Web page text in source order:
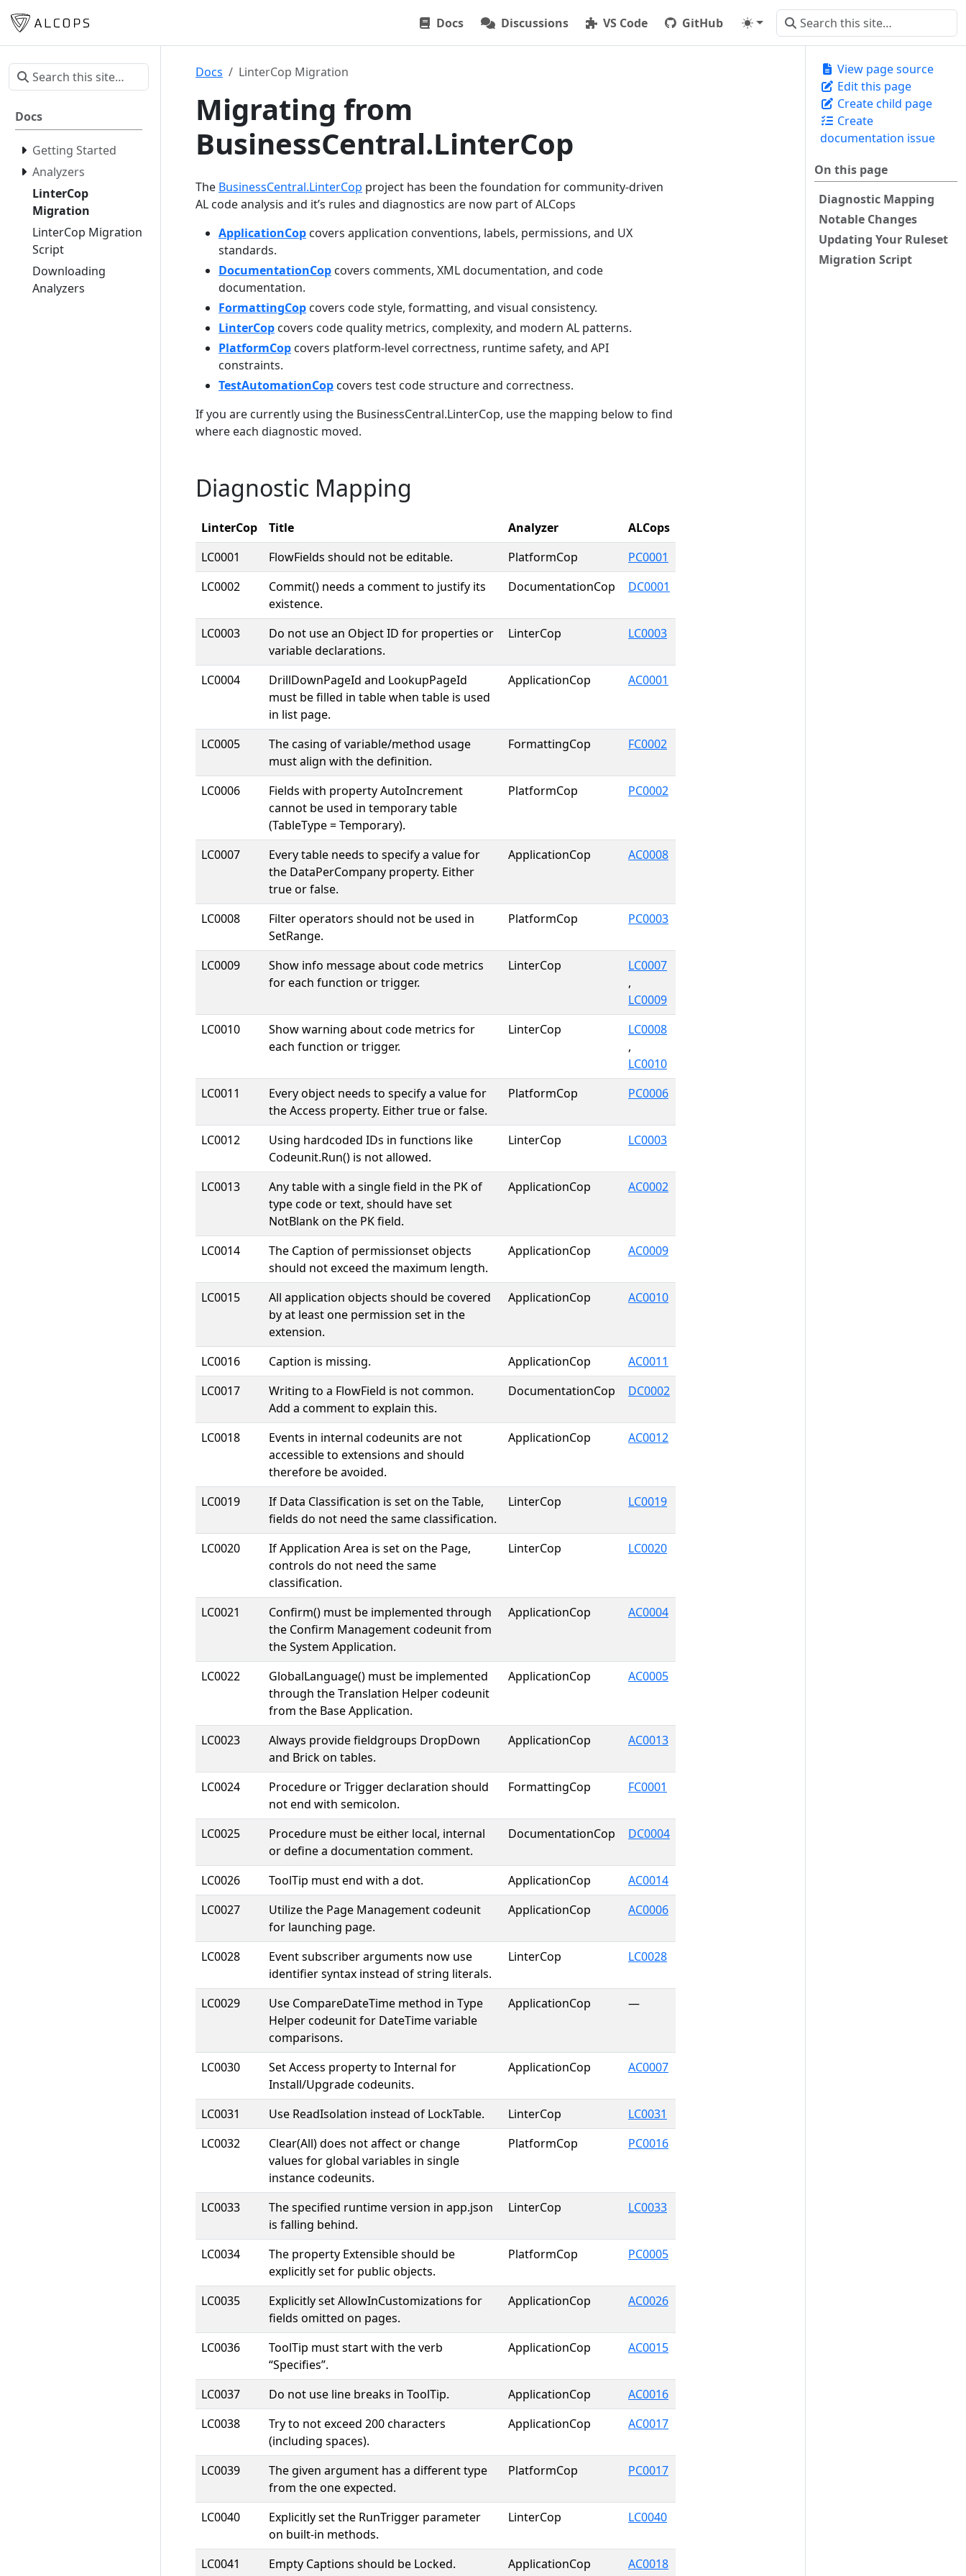
Docs Discussions VS Code GitHub
Docs
Getting Started
Analyzers
LinterCop
Migration
LinterCop Migration
Script
Downloading
Analyzers
View page source
Edit this page
Create child page
Create
documentation issue
On this page
Diagnostic Mapping
Notable Changes
Updating Your Ruleset
Migration Script
Docs LinterCop Migration
Migrating from
BusinessCentral.LinterCop
The BusinessCentral.LinterCop project has been the foundation for community-driven
AL code analysis and it’s rules and diagnostics are now part of ALCops
ApplicationCop covers application conventions, labels, permissions, and UX
standards.
DocumentationCop covers comments, XML documentation, and code
documentation.
FormattingCop covers code style, formatting, and visual consistency.
LinterCop covers code quality metrics, complexity, and modern AL patterns.
PlatformCop covers platform-level correctness, runtime safety, and API
constraints.
TestAutomationCop covers test code structure and correctness.
If you are currently using the BusinessCentral.LinterCop, use the mapping below to find
where each diagnostic moved.
Diagnostic Mapping
LinterCop Title Analyzer
ALCops
LC0001
FlowFields should not be editable. PlatformCop
PC0001
LC0002
Commit() needs a comment to justify its
existence.
DocumentationCop DC0001
LC0003
Do not use an Object ID for properties or
variable declarations.
LinterCop LC0003
LC0004
DrillDownPageId and LookupPageId
must be filled in table when table is used
in list page.
ApplicationCop AC0001
LC0005
The casing of variable/method usage
must align with the definition.
FormattingCop FC0002
LC0006
Fields with property AutoIncrement
cannot be used in temporary table
(TableType = Temporary).
PlatformCop PC0002
LC0007
Every table needs to specify a value for
the DataPerCompany property. Either
true or false.
ApplicationCop AC0008
LC0008
Filter operators should not be used in
SetRange.
PlatformCop PC0003
LC0009
Show info message about code metrics
for each function or trigger.
LinterCop
LC0007
,
LC0009
LC0010
Show warning about code metrics for
each function or trigger.
LinterCop
LC0008
,
LC0010
LC0011
Every object needs to specify a value for
the Access property. Either true or false.
PlatformCop PC0006
LC0012
Using hardcoded IDs in functions like
Codeunit.Run() is not allowed.
LinterCop LC0003
LC0013
Any table with a single field in the PK of
type code or text, should have set
NotBlank on the PK field.
ApplicationCop AC0002
LC0014
The Caption of permissionset objects
should not exceed the maximum length.
ApplicationCop AC0009
LC0015
All application objects should be covered
by at least one permission set in the
extension.
ApplicationCop AC0010
LC0016 Caption is missing. ApplicationCop
AC0011
LC0017
Writing to a FlowField is not common.
Add a comment to explain this.
DocumentationCop DC0002
LC0018
Events in internal codeunits are not
accessible to extensions and should
therefore be avoided.
ApplicationCop AC0012
LC0019
If Data Classification is set on the Table,
fields do not need the same classification.
LinterCop LC0019
LC0020
If Application Area is set on the Page,
controls do not need the same
classification.
LinterCop LC0020
LC0021
Confirm() must be implemented through
the Confirm Management codeunit from
the System Application.
ApplicationCop AC0004
LC0022
GlobalLanguage() must be implemented
through the Translation Helper codeunit
from the Base Application.
ApplicationCop AC0005
LC0023
Always provide fieldgroups DropDown
and Brick on tables.
ApplicationCop AC0013
LC0024
Procedure or Trigger declaration should
not end with semicolon.
FormattingCop FC0001
LC0025
Procedure must be either local, internal
or define a documentation comment.
DocumentationCop DC0004
LC0026 ToolTip must end with a dot. ApplicationCop
AC0014
LC0027
Utilize the Page Management codeunit
for launching page.
ApplicationCop AC0006
LC0028
Event subscriber arguments now use
identifier syntax instead of string literals.
LinterCop LC0028
LC0029
Use CompareDateTime method in Type
Helper codeunit for DateTime variable
comparisons.
ApplicationCop —
LC0030
Set Access property to Internal for
Install/Upgrade codeunits.
ApplicationCop AC0007
LC0031 Use ReadIsolation instead of LockTable. LinterCop
LC0031
LC0032
Clear(All) does not affect or change
values for global variables in single
instance codeunits.
PlatformCop PC0016
LC0033
The specified runtime version in app.json
is falling behind.
LinterCop LC0033
LC0034
The property Extensible should be
explicitly set for public objects.
PlatformCop PC0005
LC0035
Explicitly set AllowInCustomizations for
fields omitted on pages.
ApplicationCop AC0026
LC0036
ToolTip must start with the verb
“Specifies”.
ApplicationCop AC0015
LC0037 Do not use line breaks in ToolTip. ApplicationCop
AC0016
LC0038
Try to not exceed 200 characters
(including spaces).
ApplicationCop AC0017
LC0039
The given argument has a different type
from the one expected.
PlatformCop PC0017
LC0040
Explicitly set the RunTrigger parameter
on built-in methods.
LinterCop LC0040
LC0041 Empty Captions should be Locked. ApplicationCop AC0018